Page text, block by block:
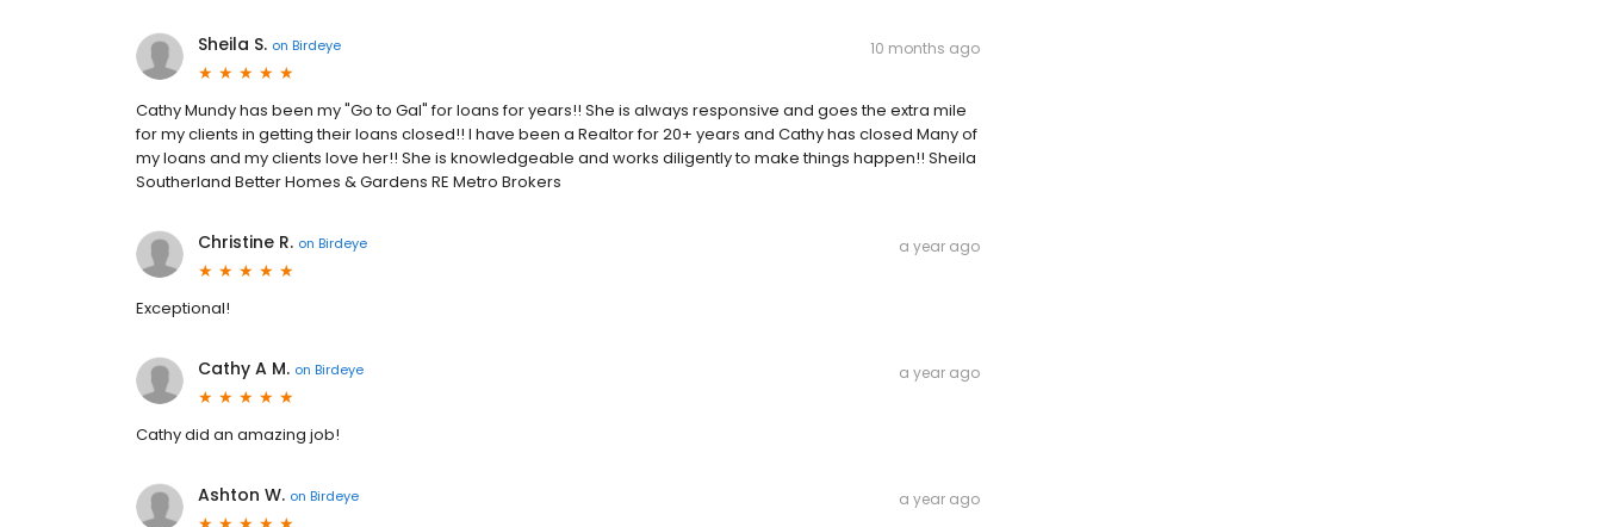
Sheila S. on Birdeye 10 months ago
Cathy Mundy has been my "Go to Gal" for loans for years!! She is always responsive and goes the extra mile
for my clients in getting their loans closed!! I have been a Realtor for 20+ years and Cathy has closed Many of
my loans and my clients love her!! She is knowledgeable and works diligently to make things happen!! Sheila
Southerland Better Homes & Gardens RE Metro Brokers
Christine R. on Birdeye a year ago
Exceptional!
Cathy A M. on Birdeye a year ago
Cathy did an amazing job!
Ashton W. on Birdeye a year ago